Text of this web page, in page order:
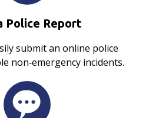
Police Report
submit an online police
non‑emergency incidents.